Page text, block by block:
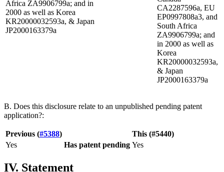
Africa ZA9906799a; and in
2000 as well as Korea
KR20000032593a, & Japan
JP2000163379a
CA2287596a, EU
EP0997808a3, and
South Africa
ZA9906799a; and
in 2000 as well as
Korea
KR20000032593a,
& Japan
JP2000163379a
B. Does this disclosure relate to an unpublished pending patent
application?:
Previous (#5388)
This (#5440)
Yes
Has patent pending Yes
IV. Statement